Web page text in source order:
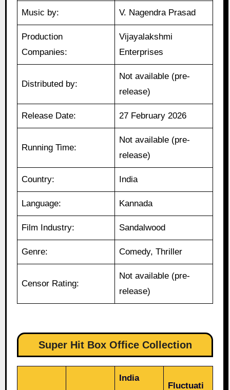
Music by: V. Nagendra Prasad
Production
Companies:
Vijayalakshmi
Enterprises
Distributed by:
Not available (pre-
release)
Release Date: 27 February 2026
Running Time:
Not available (pre-
release)
Country: India
Language: Kannada
Film Industry: Sandalwood
Genre: Comedy, Thriller
Censor Rating:
Not available (pre-
release)
Super Hit Box Office Collection
India
Fluctuati